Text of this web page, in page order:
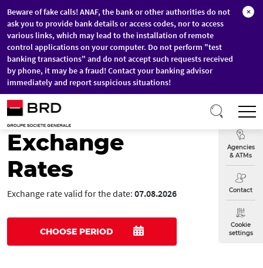
Skip to main content
Beware of fake calls! ANAF, the bank or other authorities do not
ask you to provide bank details or access codes, nor to access
various links, which may lead to the installation of remote
control applications on your computer. Do not perform "test
banking transactions" and do not accept such requests received
by phone, it may be a fraud! Contact your banking advisor
immediately and report suspicious situations!
×
Exchange
Agencies
& ATMs
Contact
Cookie
settings
Exchange
Rates
Exchange rate valid for the date: 07.08.2026
CHOOSE PERIOD